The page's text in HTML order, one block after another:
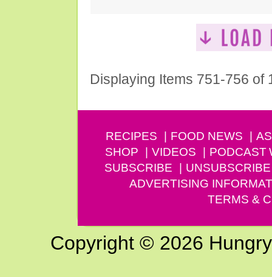
Displaying Items 751-756 of
RECIPES FOOD NEWS
SHOP
VIDEOS PODCAST
SUBSCRIBE
UNSUBSCRIBE
ADVERTISING
TERMS &
Copyright © 2026